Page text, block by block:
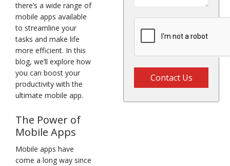
there’s a wide range of
mobile apps available
to streamline your
tasks and make life
more efficient. In this
blog, we’ll explore how
you can boost your
productivity with the
ultimate mobile app.
The Power of
Mobile Apps
Mobile apps have
come a long way since
Contact Us